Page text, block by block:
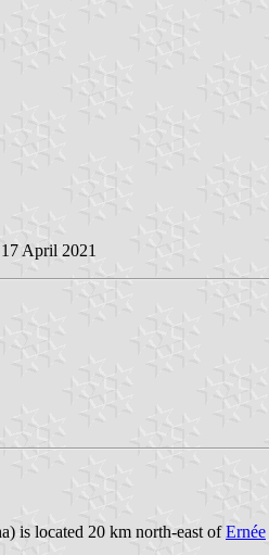
April 2021
is located 20 km north-east ofErnée